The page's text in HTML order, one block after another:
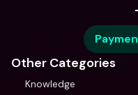
Other Categories
Knowledge